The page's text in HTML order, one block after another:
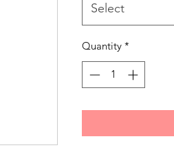
Select
Quantity *